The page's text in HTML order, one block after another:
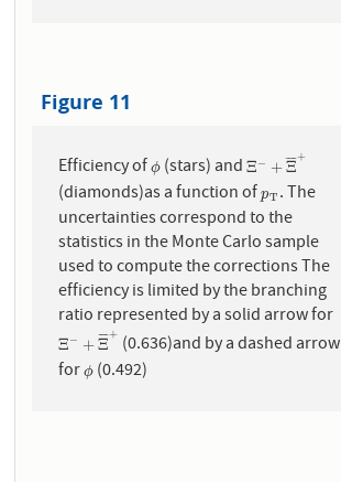
Figure 11
Efficiency ofϕ
ϕ(stars) andΞ− +Ξ
¯¯
¯¯+
Ξ− +Ξ¯+
(diamonds)as a function ofpT
pT. The
uncertainties correspond to the
statistics in the Monte Carlo sample
used to compute the corrections The
efficiency is limited by the branching
ratio represented by a solid arrow for
Ξ− +Ξ
¯¯
¯¯+
Ξ− +Ξ¯+ (0.636)and by a dashed arrow
forϕ
ϕ(0.492)